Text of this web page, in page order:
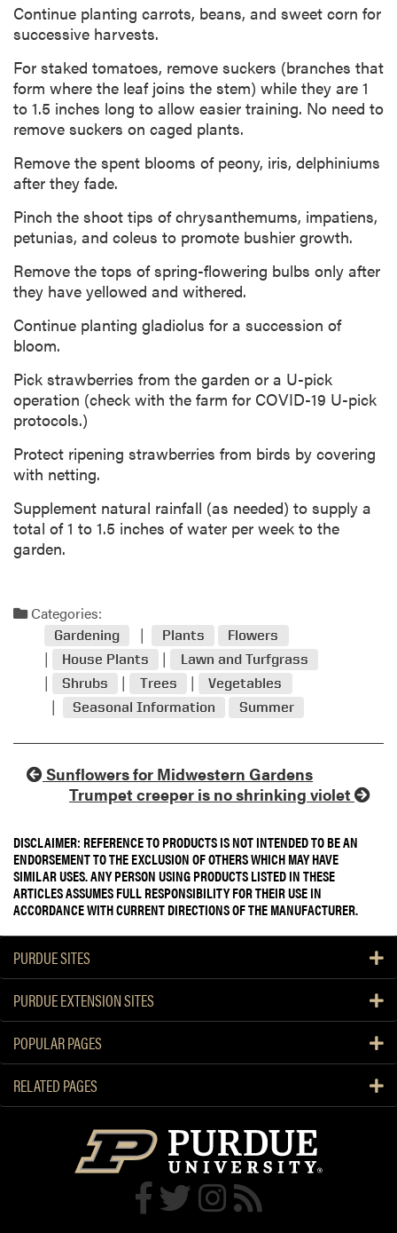
Continue planting carrots, beans, and sweet corn for
successive harvests.
For staked tomatoes, remove suckers (branches that
form where the leaf joins the stem) while they are 1
to 1.5 inches long to allow easier training. No need to
remove suckers on caged plants.
Remove the spent blooms of peony, iris, delphiniums
after they fade.
Pinch the shoot tips of chrysanthemums, impatiens,
petunias, and coleus to promote bushier growth.
Remove the tops of spring-flowering bulbs only after
they have yellowed and withered.
Continue planting gladiolus for a succession of
bloom.
Pick strawberries from the garden or a U-pick
operation (check with the farm for COVID-19 U-pick
protocols.)
Protect ripening strawberries from birds by covering
with netting.
Supplement natural rainfall (as needed) to supply a
total of 1 to 1.5 inches of water per week to the
garden.
Categories:
Gardening Plants
Flowers
House Plants
Lawn and Turfgrass
Shrubs
Trees
Vegetables
Seasonal Information
Summer
Sunflowers for Midwestern Gardens
Trumpet creeper is no shrinking violet
DISCLAIMER: REFERENCE TO PRODUCTS IS NOT INTENDED TO BE AN
ENDORSEMENT TO THE EXCLUSION OF OTHERS WHICH MAY HAVE
SIMILAR USES. ANY PERSON USING PRODUCTS LISTED IN THESE
ARTICLES ASSUMES FULL RESPONSIBILITY FOR THEIR USE IN
ACCORDANCE WITH CURRENT DIRECTIONS OF THE MANUFACTURER.
PURDUE SITES
PURDUE EXTENSION SITES
POPULAR PAGES
RELATED PAGES